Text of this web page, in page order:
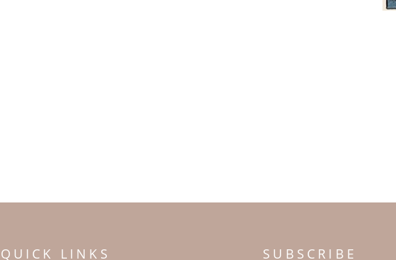
QUICK LINKS SUBSCRIBE